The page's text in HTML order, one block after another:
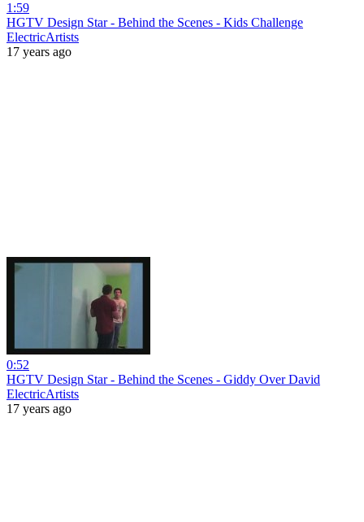
1:59
HGTV Design Star - Behind the Scenes - Kids Challenge
ElectricArtists
17 years ago
0:52
HGTV Design Star - Behind the Scenes - Giddy Over David
ElectricArtists
17 years ago